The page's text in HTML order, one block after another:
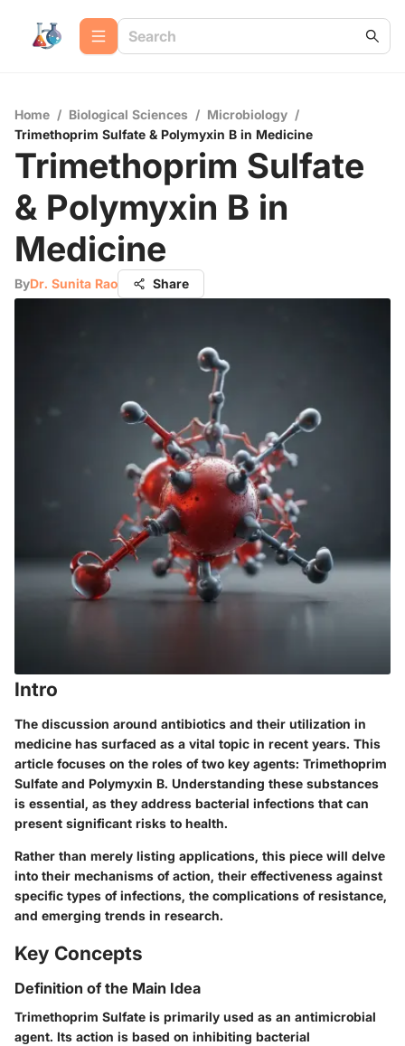
Home / Biological Sciences / Microbiology /
Trimethoprim Sulfate & Polymyxin B in Medicine
Trimethoprim Sulfate
& Polymyxin B in
Medicine
ByDr. Sunita Rao Share
Intro
The discussion around antibiotics and their utilization in
medicine has surfaced as a vital topic in recent years. This
article focuses on the roles of two key agents: Trimethoprim
Sulfate and Polymyxin B. Understanding these substances
is essential, as they address bacterial infections that can
present significant risks to health.
Rather than merely listing applications, this piece will delve
into their mechanisms of action, their effectiveness against
specific types of infections, the complications of resistance,
and emerging trends in research.
Key Concepts
Definition of the Main Idea
Trimethoprim Sulfate is primarily used as an antimicrobial
agent. Its action is based on inhibiting bacterial